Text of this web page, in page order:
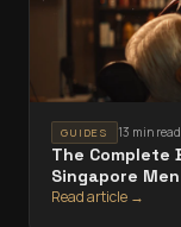
GUIDES 13 min read
The Complete
Singapore
Read article →